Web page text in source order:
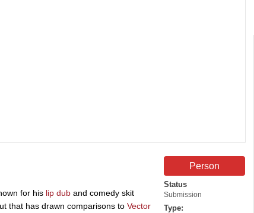
Person
Status
Submission
Type:
for his lip dub and comedy skit
that has drawn comparisons to Vector